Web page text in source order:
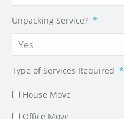
Unpacking Service? *
Type of Services Required *
House Move
Office Move